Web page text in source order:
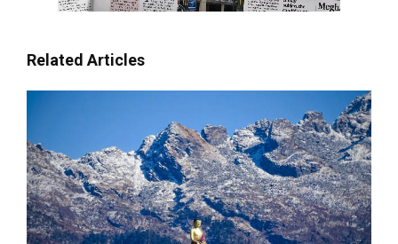
Related Articles